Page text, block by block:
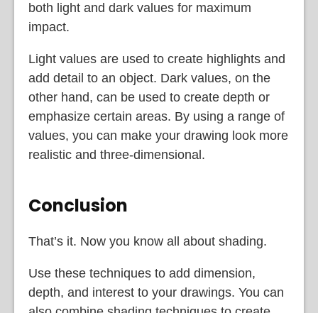
both light and dark values for maximum
impact.
Light values are used to create highlights and
add detail to an object. Dark values, on the
other hand, can be used to create depth or
emphasize certain areas. By using a range of
values, you can make your drawing look more
realistic and three-dimensional.
Conclusion
That’s it. Now you know all about shading.
Use these techniques to add dimension,
depth, and interest to your drawings. You can